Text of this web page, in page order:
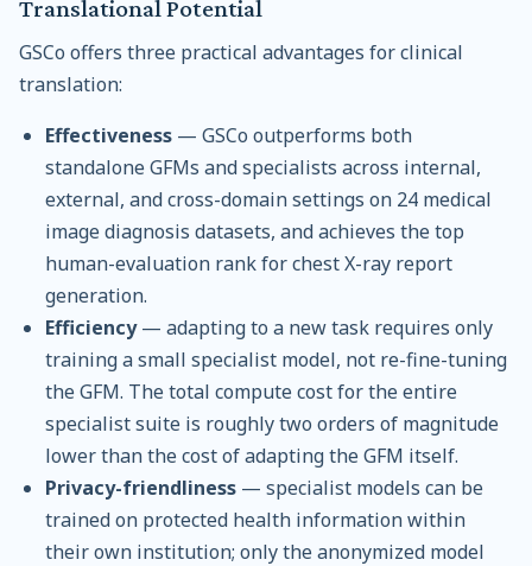
Translational Potential
GSCo offers three practical advantages for clinical
translation:
Effectiveness— GSCo outperforms both
standalone GFMs and specialists across internal,
external, and cross-domain settings on 24 medical
image diagnosis datasets, and achieves the top
human-evaluation rank for chest X-ray report
generation.
Efficiency— adapting to a new task requires only
training a small specialist model, not re-fine-tuning
the GFM. The total compute cost for the entire
specialist suite is roughly two orders of magnitude
lower than the cost of adapting the GFM itself.
Privacy-friendliness— specialist models can be
trained on protected health information within
their own institution; only the anonymized model